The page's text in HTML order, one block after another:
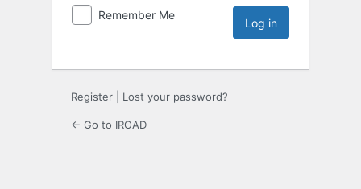
Remember Me
Register Lost your password?
← Go to IROAD